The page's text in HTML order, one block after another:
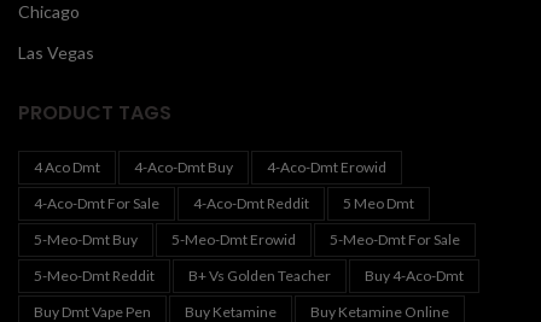
Chicago
Las Vegas
PRODUCT TAGS
4 Aco Dmt 4-Aco-Dmt Buy
4-Aco-Dmt Erowid
4-Aco-Dmt For Sale
4-Aco-Dmt Reddit
5 Meo Dmt
5-Meo-Dmt Buy
5-Meo-Dmt Erowid
5-Meo-Dmt For Sale
5-Meo-Dmt Reddit
B+ Vs Golden Teacher
Buy 4-Aco-Dmt
Buy Dmt Vape Pen
Buy Ketamine
Buy Ketamine Online